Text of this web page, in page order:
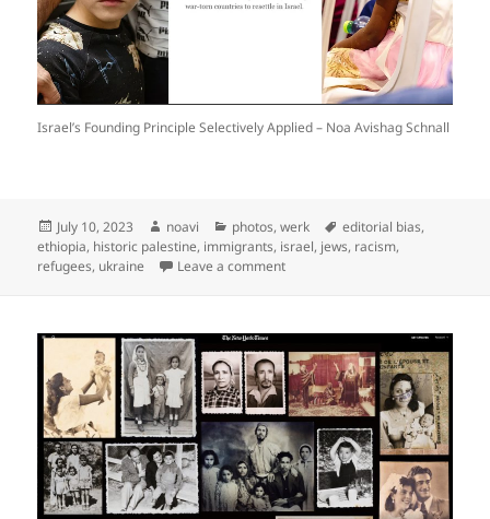
Israel’s Founding Principle Selectively Applied – Noa Avishag Schnall
Posted
on
July 10, 2023 Author
noavi Categories
photos,werk Tags
editorial bias,
ethiopia, historic palestine, immigrants, israel, jews, racism,
refugees, ukraine Leave a commenton